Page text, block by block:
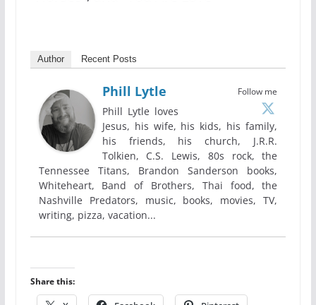
Author Recent Posts
Follow me
Phill Lytle
Phill Lytle loves
Jesus, his wife, his kids, his family,
his friends, his church, J.R.R.
Tolkien, C.S. Lewis, 80s rock, the
Tennessee Titans, Brandon Sanderson books,
Whiteheart, Band of Brothers, Thai food, the
Nashville Predators, music, books, movies, TV,
writing, pizza, vacation...
Share this: